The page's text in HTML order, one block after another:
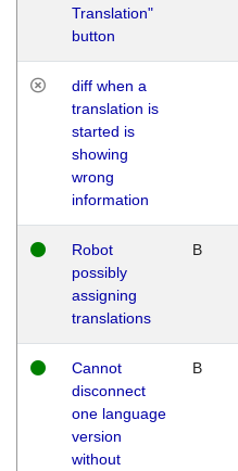
Translation"
button
diff when a
translation is
started is
showing
wrong
information
Robot
possibly
assigning
translations
B
Cannot
disconnect
one language
version
without
B